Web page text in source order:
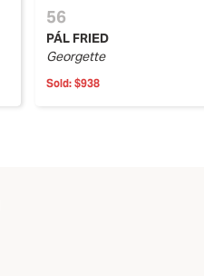
56
PÁL FRIED
Georgette
Sold: $938